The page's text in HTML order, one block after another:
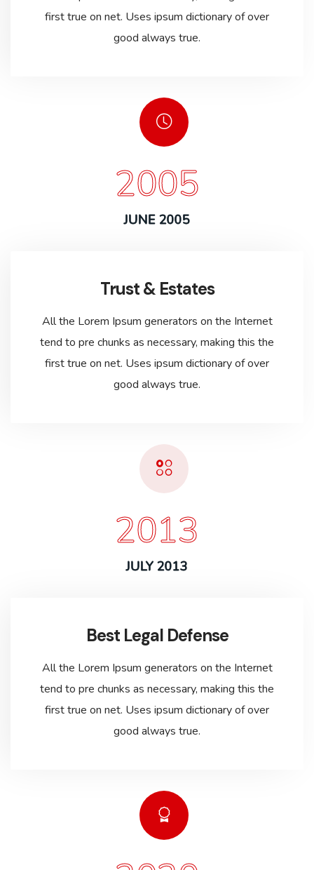
first true on net. Uses ipsum dictionary of over
good always true.
2005
JUNE 2005
Trust & Estates
All the Lorem Ipsum generators on the Internet
tend to pre chunks as necessary, making this the
first true on net. Uses ipsum dictionary of over
good always true.
2013
JULY 2013
Best Legal Defense
All the Lorem Ipsum generators on the Internet
tend to pre chunks as necessary, making this the
first true on net. Uses ipsum dictionary of over
good always true.